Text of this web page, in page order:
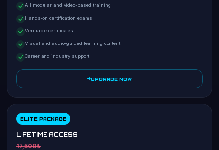
All modular and video-based training
Hands-on certification exams
Verifiable certificates
Visual and audio-guided learning content
Career and industry support
UPGRADE NOW
ELITE PACKAGE
LIFETIME ACCESS
17,500₺